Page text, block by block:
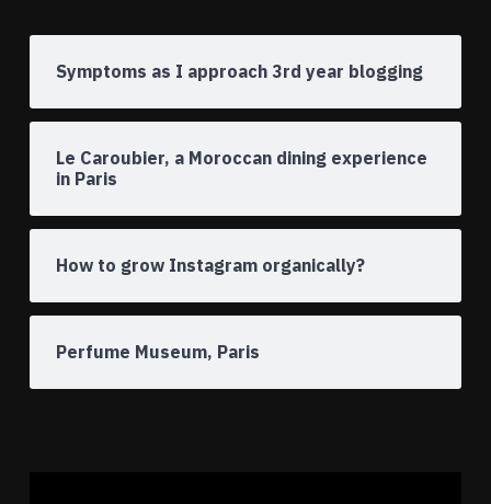
Symptoms as I approach 3rd year blogging
Le Caroubier, a Moroccan dining experience
in Paris
How to grow Instagram organically?
Perfume Museum, Paris